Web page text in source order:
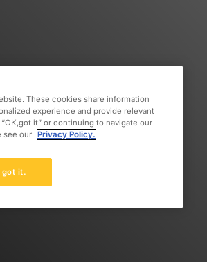
These cookies share information
experience and provide relevant
it” or continuing to navigate our
see our Privacy Policy.
got it.